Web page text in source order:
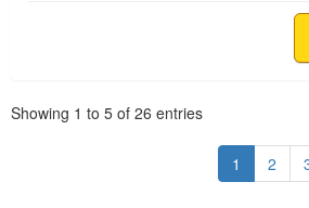
Showing 1 to 5 of 26 entries
1 2